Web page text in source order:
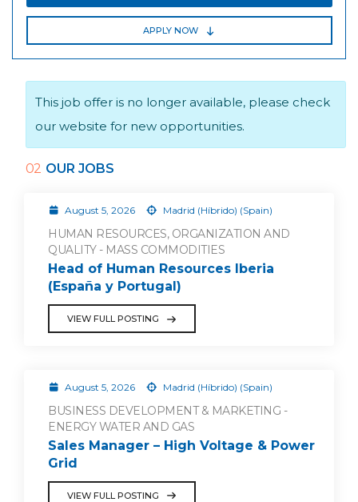
APPLY NOW
This job offer is no longer available, please check
our website for new opportunities.
02 OUR JOBS
August 5, 2026 Madrid (Híbrido) (Spain)
HUMAN RESOURCES, ORGANIZATION AND
QUALITY - MASS COMMODITIES
Head of Human Resources Iberia
(España y Portugal)
VIEW FULL POSTING
August 5, 2026 Madrid (Híbrido) (Spain)
BUSINESS DEVELOPMENT & MARKETING -
ENERGY WATER AND GAS
Sales Manager – High Voltage & Power
Grid
VIEW FULL POSTING